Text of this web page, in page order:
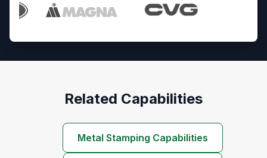
Related Capabilities
Metal Stamping Capabilities